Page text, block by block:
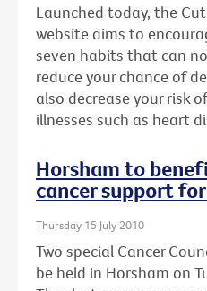
Launched today, the Cut
website aims to
seven habits that can
reduce your chance of
also decrease your risk
illnesses such as heart
Horsham to
cancer support
Thursday 15 July 2010
Two special Cancer
be held in Horsham on